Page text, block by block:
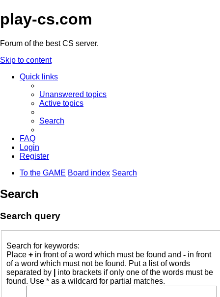
play-cs.com
Forum of the best CS server.
Skip to content
Quick links
Unanswered topics
Active topics
Search
FAQ
Login
Register
To the GAME Board index Search
Search
Search query
Search for keywords:
Place + in front of a word which must be found and - in front
of a word which must not be found. Put a list of words
separated by
into brackets if only one of the words must be
found. Use * as a wildcard for partial matches.